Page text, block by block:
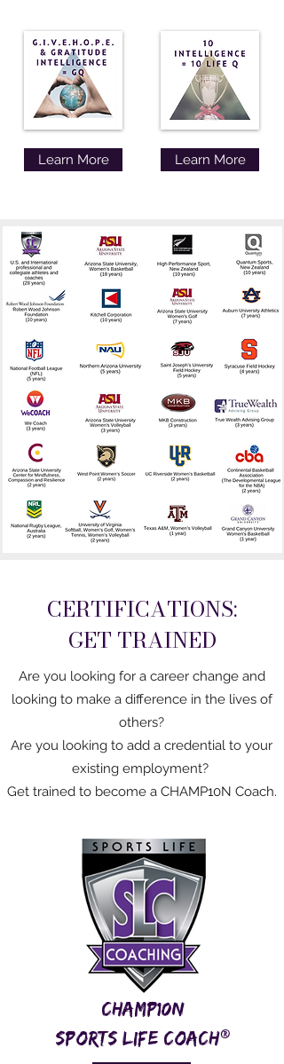
Learn More Learn More
CERTIFICATIONS:
GET TRAINED
Are you looking for a career change and
looking to make a difference in the lives of
others?
Are you looking to add a credential to your
existing employment?
Get trained to become a CHAMP10N Coach.
CHAMP10N
SPORTS LIFE COACH®